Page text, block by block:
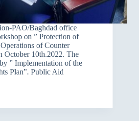
PAO/Baghdad office
on ” Protection of
of Counter
October 10th.2022. The
” Implementation of the
Plan”. Public Aid